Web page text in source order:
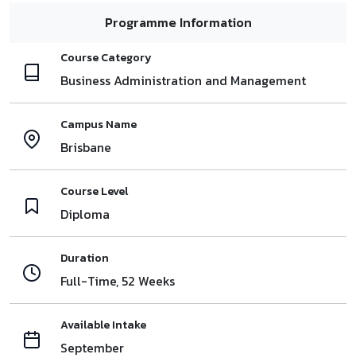
Programme Information
Course Category
Business Administration and Management
Campus Name
Brisbane
Course Level
Diploma
Duration
Full-Time, 52 Weeks
Available Intake
September